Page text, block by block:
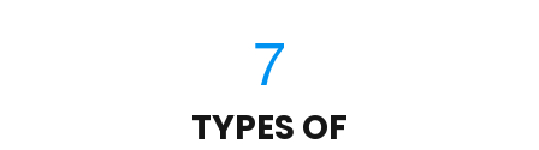
TYPES OF